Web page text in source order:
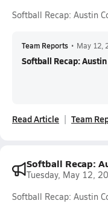
Softball Recap: Austin
Team Reports • May 12,
Softball Recap:
Read Article Team
Softball Recap:
Tuesday, May 12,
Softball Recap: Austin